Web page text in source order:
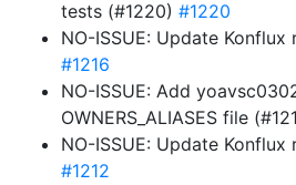
tests (#1220) #1220
NO-ISSUE: Update Konflux
#1216
NO-ISSUE: Add
OWNERS_ALIASES file
NO-ISSUE: Update Konflux
#1212